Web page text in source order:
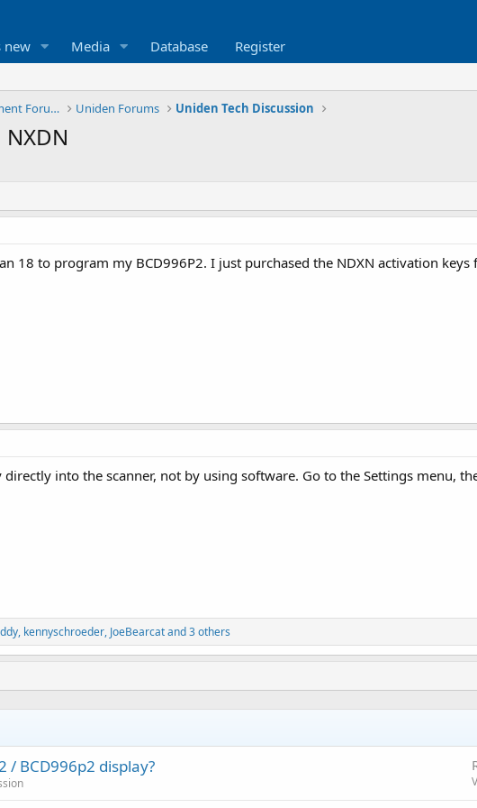
new Media Database Register
Scanners, Receivers and Related Equipment Forums Uniden Forums Uniden Tech Discussion
18 to program my BCD996P2. I just purchased the NDXN activation
directly into the scanner, not by using software. Go to the Settings menu,
, kennyschroeder, JoeBearcatand 3 others
/ BCD996p2 display?